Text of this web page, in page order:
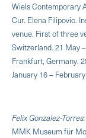
Wiels Contemporary
Cur. Elena Filipovic.
venue. First of three
Switzerland. 21 May
Frankfurt, Germany.
January 16 –
Felix Gonzalez-
MMK Museum für